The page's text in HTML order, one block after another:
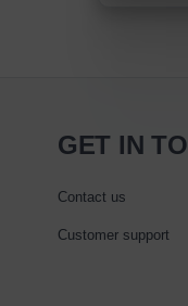
GET IN
Contact us
Customer support